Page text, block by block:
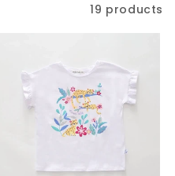
19 products